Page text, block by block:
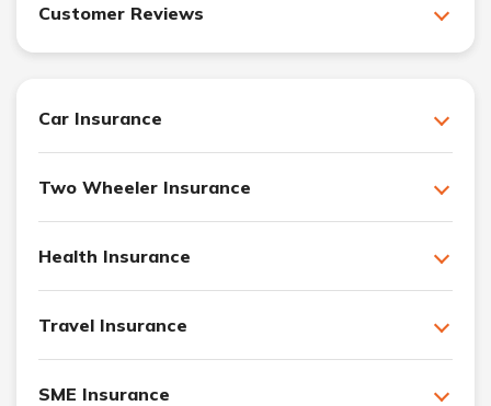
Customer Reviews
Car Insurance
Two Wheeler Insurance
Health Insurance
Travel Insurance
SME Insurance